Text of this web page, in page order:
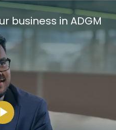
business in ADGM